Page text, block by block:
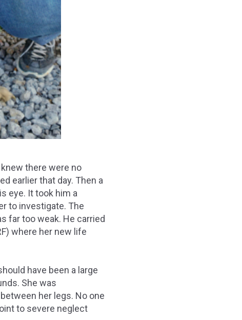
there were no
earlier that day. Then a
eye. It took him a
to investigate. The
far too weak. He carried
where her new life
have been a large
She was
her legs. No one
to severe neglect